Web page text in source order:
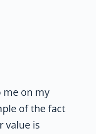
me on my
of the fact
value is